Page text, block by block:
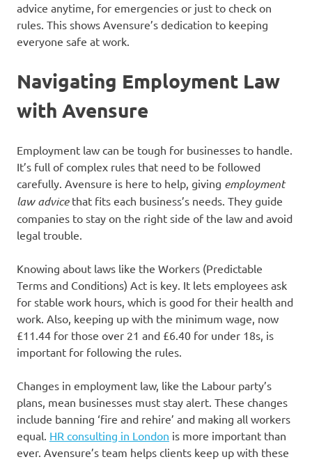
advice anytime, for emergencies or just to check on
rules. This shows Avensure’s dedication to keeping
everyone safe at work.
Navigating Employment Law
with Avensure
Employment law can be tough for businesses to handle.
It’s full of complex rules that need to be followed
carefully. Avensure is here to help, giving employment
law advicethat fits each business’s needs. They guide
companies to stay on the right side of the law and avoid
legal trouble.
Knowing about laws like the Workers (Predictable
Terms and Conditions) Act is key. It lets employees ask
for stable work hours, which is good for their health and
work. Also, keeping up with the minimum wage, now
£11.44 for those over 21 and £6.40 for under 18s, is
important for following the rules.
Changes in employment law, like the Labour party’s
plans, mean businesses must stay alert. These changes
include banning ‘fire and rehire’ and making all workers
equal. HR consulting in London is more important than
ever. Avensure’s team helps clients keep up with these